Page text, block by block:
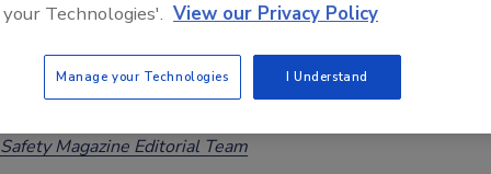
Data on the Proportion of
Chemical Hazards that are
Magazine Editorial Team
Technologies'. View our Privacy Policy
Manage your Technologies I Understand